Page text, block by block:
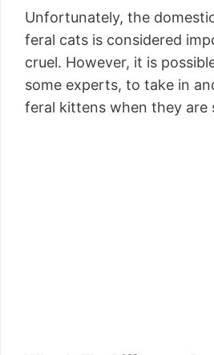
Unfortunately, the
feral cats is considered
cruel. However, it is
some experts, to take in
feral kittens when they are